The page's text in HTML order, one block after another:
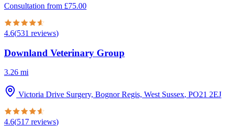
Consultation from £75.00
4.6(531 reviews)
Downland Veterinary Group
3.26 mi
Victoria Drive Surgery, Bognor Regis, West Sussex, PO21 2EJ
4.6(517 reviews)